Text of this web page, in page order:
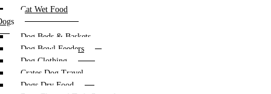
Cat Wet Food
Dog Beds & Baskets
Dog Bowl Feeders
Dog Clothing
Crates Dog Travel
Dogs Dry Food